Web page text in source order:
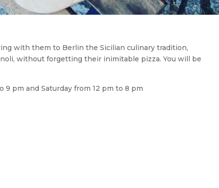
with them to Berlin the Sicilian culinary tradition,
without forgetting their inimitable pizza. You will be
9 pm and Saturday from 12 pm to 8 pm